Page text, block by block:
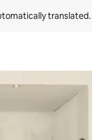
translated.